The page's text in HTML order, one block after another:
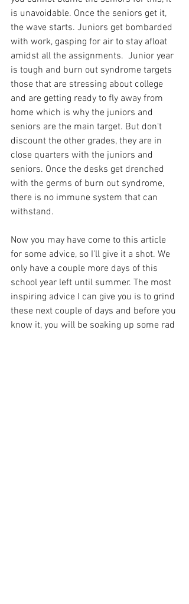
is unavoidable. Once the seniors get it,
the wave starts. Juniors get bombarded
with work, gasping for air to stay afloat
amidst all the assignments.  Junior year
is tough and burn out syndrome targets
those that are stressing about college
and are getting ready to fly away from
home which is why the juniors and
seniors are the main target. But don't
discount the other grades, they are in
close quarters with the juniors and
seniors. Once the desks get drenched
with the germs of burn out syndrome,
there is no immune system that can
withstand.
Now you may have come to this article
for some advice, so I'll give it a shot. We
only have a couple more days of this
school year left until summer. The most
inspiring advice I can give you is to grind
these next couple of days and before you
know it, you will be soaking up some rad